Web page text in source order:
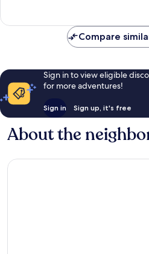
Compare
Sign in to view eligible
for more adventures!
Sign in Sign up, it's free
About the